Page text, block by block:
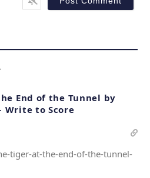
End of the Tunnel by
Write to Score
tiger-at-the-end-of-the-tunnel-